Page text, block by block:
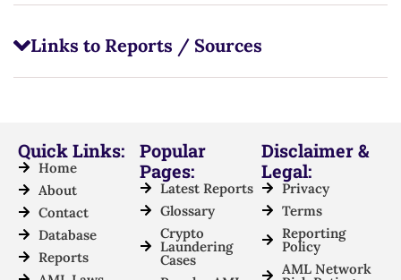
Links to Reports / Sources
Quick Links:
Home
About
Contact
Database
Reports
Popular
Pages:
Latest Reports
Glossary
Crypto
Laundering
Cases
Disclaimer &
Legal:
Privacy
Terms
Reporting
Policy
AML Network